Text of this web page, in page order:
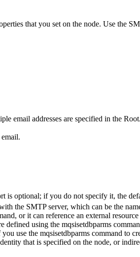
that you set on the node. Use the
email addresses are specified in the
is optional; if you do not specify it, the
the SMTP server, which can be the
or it can reference an external
defined using the mqsisetdbparms
use the mqsisetdbparms command to
that is specified on the node, or